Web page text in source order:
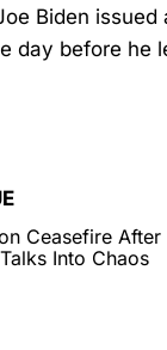
Biden issued
day before he
Ceasefire
Into Chaos